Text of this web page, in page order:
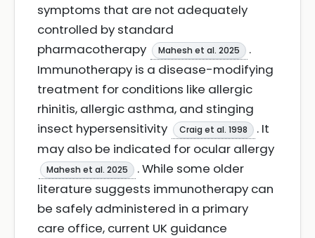
symptoms that are not adequately
controlled by standard
pharmacotherapy
Mahesh et al. 2025
.
Immunotherapy is a disease-modifying
treatment for conditions like allergic
rhinitis, allergic asthma, and stinging
insect hypersensitivity
Craig et al. 1998
. It
may also be indicated for ocular allergy
Mahesh et al. 2025
. While some older
literature suggests immunotherapy can
be safely administered in a primary
care office, current UK guidance